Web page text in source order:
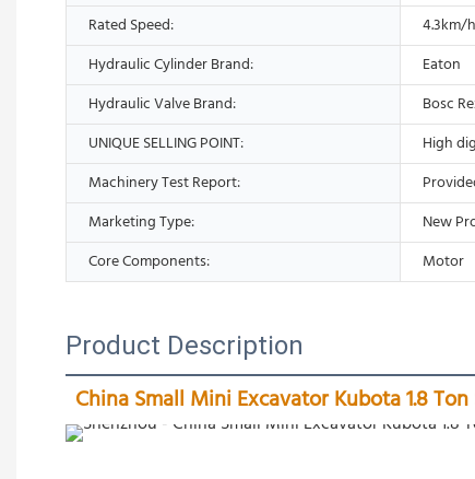
Rated Speed:
4.3km/h
Hydraulic Cylinder Brand:
Eaton
Hydraulic Valve Brand:
Bosc
UNIQUE SELLING POINT:
High
Machinery Test Report:
Marketing Type:
New
Core Components:
Motor
Product Description
China Small Mini Excavator Kubota 1.8